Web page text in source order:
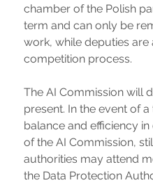
chamber of the Polish
term and can only be
work, while deputies
competition process.
The AI Commission will
present. In the event of
balance and efficiency
of the AI Commission,
authorities may attend
the Data Protection